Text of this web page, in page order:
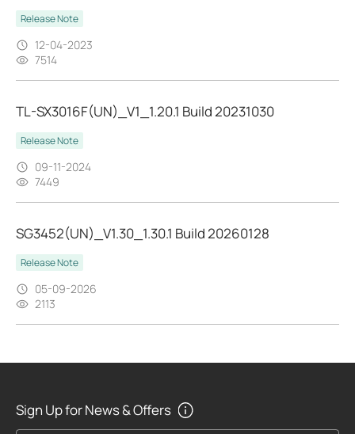
Release Note
12-04-2023
7514
TL-SX3016F(UN)_V1_1.20.1 Build 20231030
Release Note
09-11-2024
7449
SG3452(UN)_V1.30_1.30.1 Build 20260128
Release Note
05-09-2026
2113
Sign Up for News & Offers